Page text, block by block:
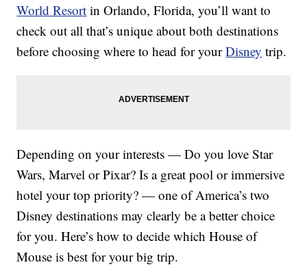
World Resort in Orlando, Florida, you’ll want to
check out all that’s unique about both destinations
before choosing where to head for yourDisney trip.
Depending on your interests — Do you love Star
Wars, Marvel or Pixar? Is a great pool or immersive
hotel your top priority? — one of America’s two
Disney destinations may clearly be a better choice
for you. Here’s how to decide which House of
Mouse is best for your big trip.